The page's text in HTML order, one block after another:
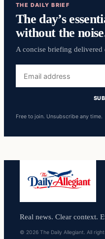
THE DAILY BRIEF
The day’s
without the
A concise briefing
address
Free to join. Unsubscribe any time.
Real news. Clear context.
© 2026 The Daily Allegiant. All